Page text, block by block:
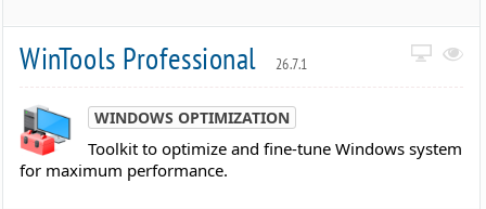
WinTools Professional 26.7.1
WINDOWS OPTIMIZATION
Toolkit to optimize and fine-tune Windows system
for maximum performance.